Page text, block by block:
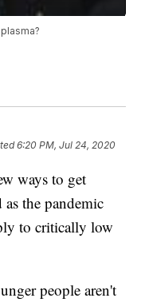
6:20 PM, Jul 24, 2020
ways to get
the pandemic
to critically low
people aren't